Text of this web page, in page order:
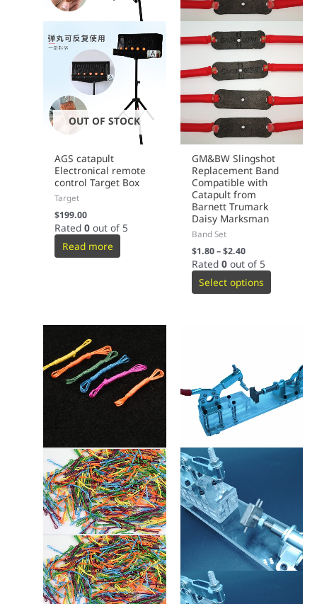
OUT OF STOCK
AGS catapult
Electronical remote
control Target Box
Target
$199.00
Rated0 out of 5
Read more
GM&BW Slingshot
Replacement Band
Compatible with
Catapult from
Barnett Trumark
Daisy Marksman
Band Set
$1.80–$2.40
Rated 0out of 5
Select options